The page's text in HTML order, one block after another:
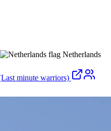
Netherlands
minute warriors)